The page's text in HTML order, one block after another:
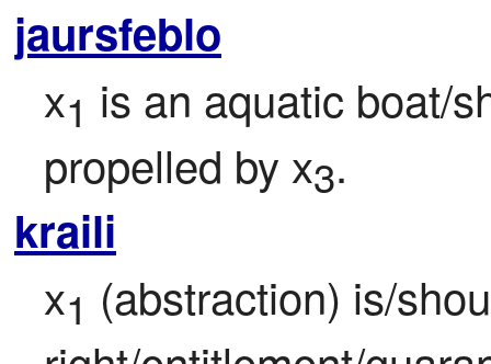
jaursfeblo
x1 is an aquatic boat/
propelled by x3.
kraili
x1 (abstraction) is/